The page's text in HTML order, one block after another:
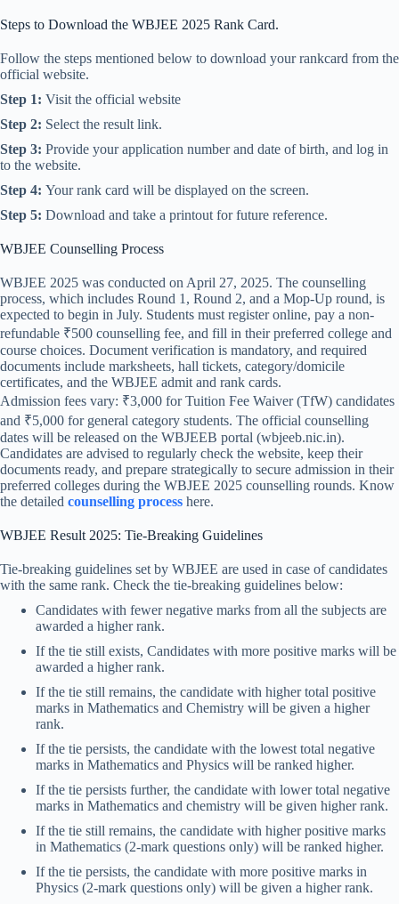
Steps to Download the WBJEE 2025 Rank Card.
Follow the steps mentioned below to download your rankcard from the
official website.
Step 1: Visit the official website
Step 2: Select the result link.
Step 3: Provide your application number and date of birth, and log in
to the website.
Step 4: Your rank card will be displayed on the screen.
Step 5: Download and take a printout for future reference.
WBJEE Counselling Process
WBJEE 2025 was conducted on April 27, 2025. The counselling
process, which includes Round 1, Round 2, and a Mop-Up round, is
expected to begin in July. Students must register online, pay a non-
refundable ₹500 counselling fee, and fill in their preferred college and
course choices. Document verification is mandatory, and required
documents include marksheets, hall tickets, category/domicile
certificates, and the WBJEE admit and rank cards.
Admission fees vary: ₹3,000 for Tuition Fee Waiver (TfW) candidates
and ₹5,000 for general category students. The official counselling
dates will be released on the WBJEEB portal (wbjeeb.nic.in).
Candidates are advised to regularly check the website, keep their
documents ready, and prepare strategically to secure admission in their
preferred colleges during the WBJEE 2025 counselling rounds. Know
the detailed counselling process here.
WBJEE Result 2025: Tie-Breaking Guidelines
Tie-breaking guidelines set by WBJEE are used in case of candidates
with the same rank. Check the tie-breaking guidelines below:
Candidates with fewer negative marks from all the subjects are
awarded a higher rank.
If the tie still exists, Candidates with more positive marks will be
awarded a higher rank.
If the tie still remains, the candidate with higher total positive
marks in Mathematics and Chemistry will be given a higher
rank.
If the tie persists, the candidate with the lowest total negative
marks in Mathematics and Physics will be ranked higher.
If the tie persists further, the candidate with lower total negative
marks in Mathematics and chemistry will be given higher rank.
If the tie still remains, the candidate with higher positive marks
in Mathematics (2-mark questions only) will be ranked higher.
If the tie persists, the candidate with more positive marks in
Physics (2-mark questions only) will be given a higher rank.